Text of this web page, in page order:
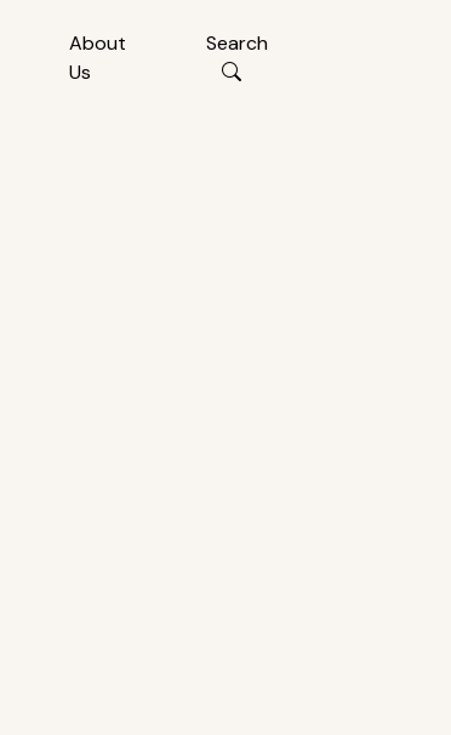
About
Us
Search